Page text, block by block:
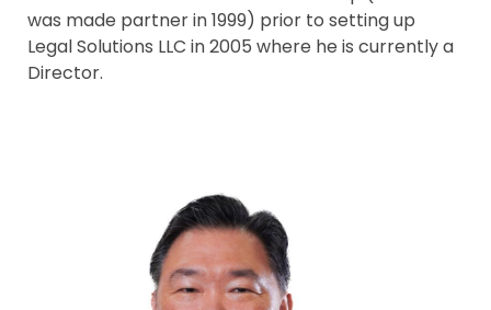
was made partner in 1999) prior to setting up
Legal Solutions LLC in 2005 where he is currently a
Director.